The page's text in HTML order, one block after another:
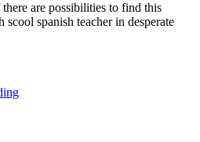
are possibilities to find this
spanish teacher in desperate